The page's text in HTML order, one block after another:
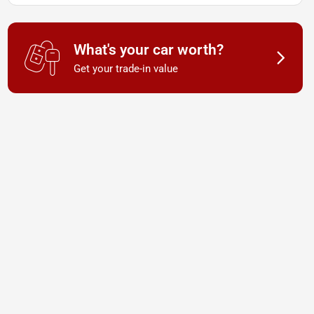
What's your car worth?
Get your trade-in value